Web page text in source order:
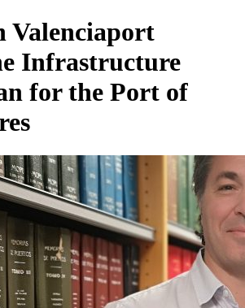
Valenciaport
Infrastructure
for the Port of